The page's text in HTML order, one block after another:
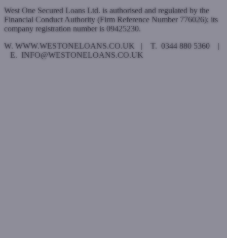
West One Secured Loans Ltd. is authorised and regulated by the
Financial Conduct Authority (Firm Reference Number 776026); its
company registration number is 09425230.
W. WWW.WESTONELOANS.CO.UK | T. 0344 880 5360 |
E. INFO@WESTONELOANS.CO.UK